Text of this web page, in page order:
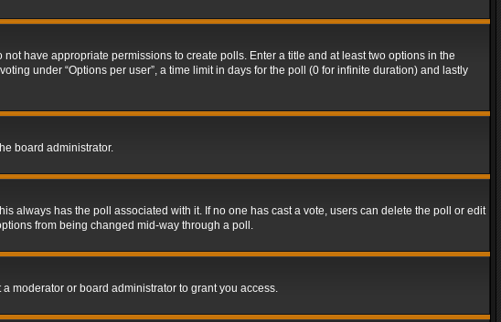
have appropriate permissions to create polls. Enter a title and at least two options in the
under “Options per user”, a time limit in days for the poll (0 for infinite duration) and lastly
board administrator.
always has the poll associated with it. If no one has cast a vote, users can delete the poll or edit
from being changed mid-way through a poll.
moderator or board administrator to grant you access.